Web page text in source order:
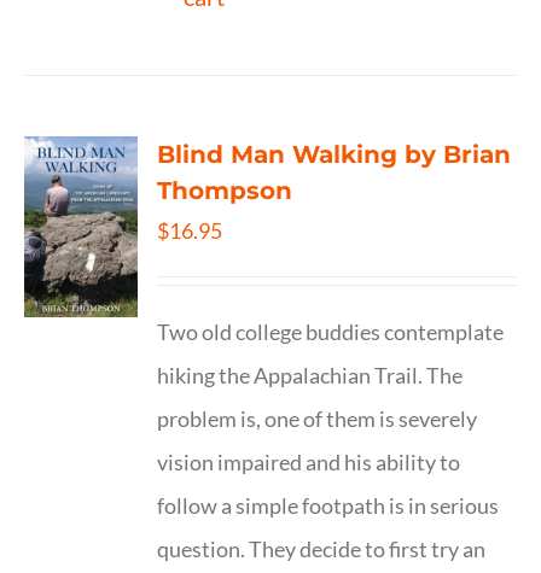
Blind Man Walking by Brian
Thompson
$16.95
Two old college buddies contemplate
hiking the Appalachian Trail. The
problem is, one of them is severely
vision impaired and his ability to
follow a simple footpath is in serious
question. They decide to first try an